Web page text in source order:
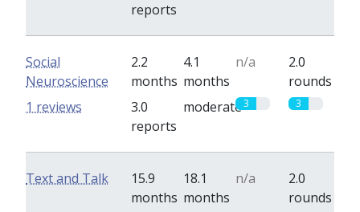
reports
Social
Neuroscience
2.2
months
4.1
months
n/a
2.0
rounds
3.0
reports
moderate3 3
1 reviews
Text and Talk
15.9
months
18.1
months
n/a
2.0
rounds